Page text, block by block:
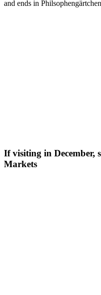
and ends in
If visiting in December,
Markets